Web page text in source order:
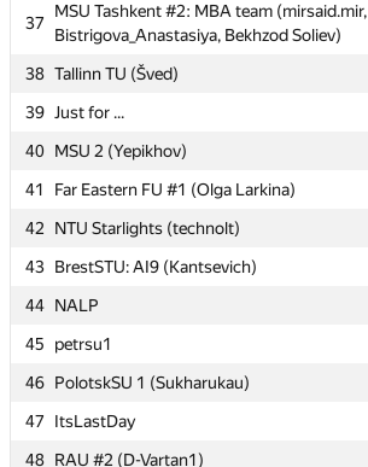
37
MSU Tashkent #2: MBA team (mirsaid.mir,
Bistrigova_Anastasiya, Bekhzod Soliev)
38 Tallinn TU (Šved)
39 Just for ...
40 MSU 2 (Yepikhov)
41
Far Eastern FU #1 (Olga Larkina)
42
NTU Starlights (technolt)
43 BrestSTU: AI9 (Kantsevich)
44 NALP
45
petrsu1
46 PolotskSU 1 (Sukharukau)
47
ItsLastDay
48 RAU #2 (D-Vartan1)
37
MSU Tashkent #2: MBA team (mirsaid.mir,
Bistrigova_Anastasiya, Bekhzod Soliev)
38 Tallinn TU (Šved)
39 Just for ...
40 MSU 2 (Yepikhov)
41
Far Eastern FU #1 (Olga Larkina)
42
NTU Starlights (technolt)
43 BrestSTU: AI9 (Kantsevich)
44 NALP
45
petrsu1
46 PolotskSU 1 (Sukharukau)
47
ItsLastDay
48 RAU #2 (D-Vartan1)